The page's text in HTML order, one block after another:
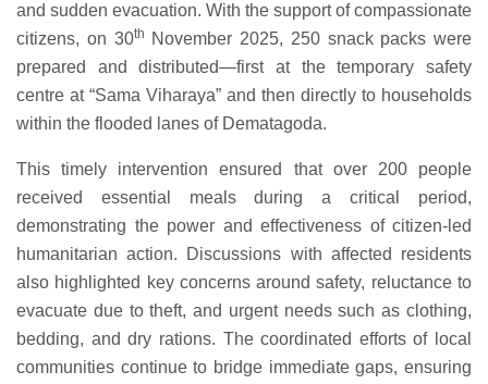
and sudden evacuation. With the support of compassionate
citizens, on 30th
November 2025, 250 snack packs were
prepared and distributed—first at the temporary safety
centre at “Sama Viharaya” and then directly to households
within the flooded lanes of Dematagoda.
This timely intervention ensured that over 200 people
received essential meals during a critical period,
demonstrating the power and effectiveness of citizen-led
humanitarian action. Discussions with affected residents
also highlighted key concerns around safety, reluctance to
evacuate due to theft, and urgent needs such as clothing,
bedding, and dry rations. The coordinated efforts of local
communities continue to bridge immediate gaps, ensuring